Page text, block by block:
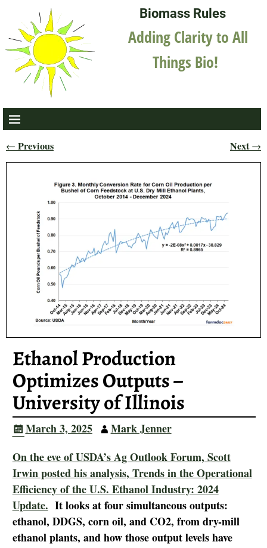
Biomass Rules
Adding Clarity to All
Things Bio!
Post navigation
← Previous Next→
Ethanol Production
Optimizes Outputs –
University of Illinois
March 3, 2025
Mark Jenner
On the eve of USDA’s Ag Outlook Forum, Scott
Irwin posted his analysis, Trends in the Operational
Efficiency of the U.S. Ethanol Industry: 2024
Update. It looks at four simultaneous outputs:
ethanol, DDGS, corn oil, and CO2, from dry-mill
ethanol plants, and how those output levels have